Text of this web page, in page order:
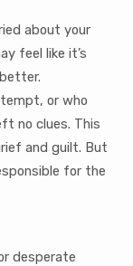
about your
feel like it’s
or who
no clues. This
and guilt. But
for the
desperate